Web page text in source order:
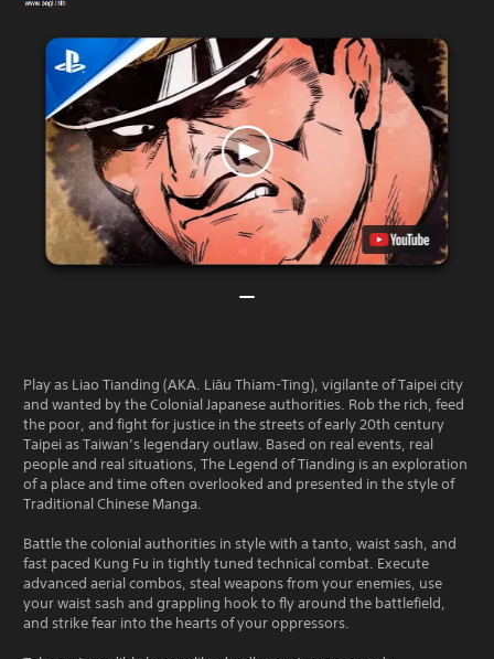
Play as Liao Tianding (AKA. Liāu Thiam-Ting), vigilante of Taipei city
and wanted by the Colonial Japanese authorities. Rob the rich, feed
the poor, and fight for justice in the streets of early 20th century
Taipei as Taiwan’s legendary outlaw. Based on real events, real
people and real situations, The Legend of Tianding is an exploration
of a place and time often overlooked and presented in the style of
Traditional Chinese Manga.
Battle the colonial authorities in style with a tanto, waist sash, and
fast paced Kung Fu in tightly tuned technical combat. Execute
advanced aerial combos, steal weapons from your enemies, use
your waist sash and grappling hook to fly around the battlefield,
and strike fear into the hearts of your oppressors.